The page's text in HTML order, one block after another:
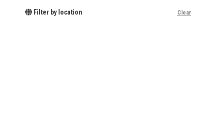
Filter by location Clear